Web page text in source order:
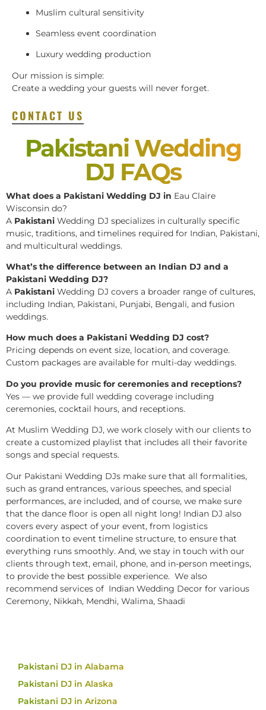
Muslim cultural sensitivity
Seamless event coordination
Luxury wedding production
Our mission is simple:
Create a wedding your guests will never forget.
CONTACT US
Pakistani Wedding
DJ FAQs
What does a Pakistani Wedding DJ in Eau Claire
Wisconsin do?
A Pakistani Wedding DJ specializes in culturally specific
music, traditions, and timelines required for Indian, Pakistani,
and multicultural weddings.
What’s the difference between an Indian DJ and a
Pakistani Wedding DJ?
A Pakistani Wedding DJ covers a broader range of cultures,
including Indian, Pakistani, Punjabi, Bengali, and fusion
weddings.
How much does a Pakistani Wedding DJ cost?
Pricing depends on event size, location, and coverage.
Custom packages are available for multi-day weddings.
Do you provide music for ceremonies and receptions?
Yes — we provide full wedding coverage including
ceremonies, cocktail hours, and receptions.
At Muslim Wedding DJ, we work closely with our clients to
create a customized playlist that includes all their favorite
songs and special requests.
Our Pakistani Wedding DJs make sure that all formalities,
such as grand entrances, various speeches, and special
performances, are included, and of course, we make sure
that the dance floor is open all night long! Indian DJ also
covers every aspect of your event, from logistics
coordination to event timeline structure, to ensure that
everything runs smoothly. And, we stay in touch with our
clients through text, email, phone, and in-person meetings,
to provide the best possible experience. We also
recommend services of Indian Wedding Decor for various
Ceremony, Nikkah, Mendhi, Walima, Shaadi
Pakistani DJ in Alabama
Pakistani DJ in Alaska
Pakistani DJ in Arizona